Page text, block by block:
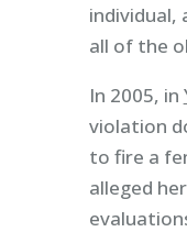
individual,
all of the
In 2005, in
violation
to fire a
alleged